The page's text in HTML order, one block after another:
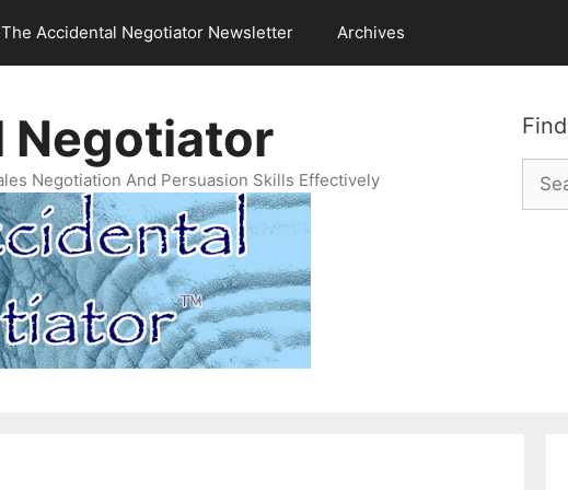
The Accidental Negotiator Newsletter Archives
for:
Negotiator
Negotiation And Persuasion Skills Effectively